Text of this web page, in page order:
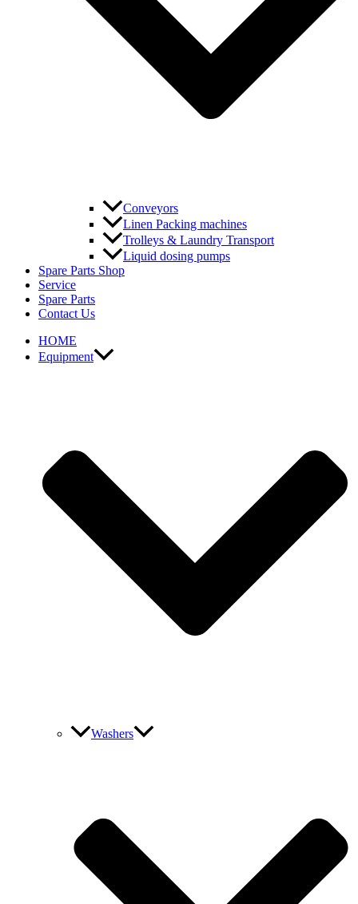
Conveyors
Linen Packing machines
Trolleys & Laundry Transport
Liquid dosing pumps
Spare Parts Shop
Service
Spare Parts
Contact Us
HOME
Equipment
Washers